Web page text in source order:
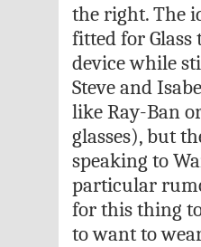
the right. The
fitted for
device while
Steve and
like Ray-Ban
glasses), but
speaking to
particular
for this thing
to want to